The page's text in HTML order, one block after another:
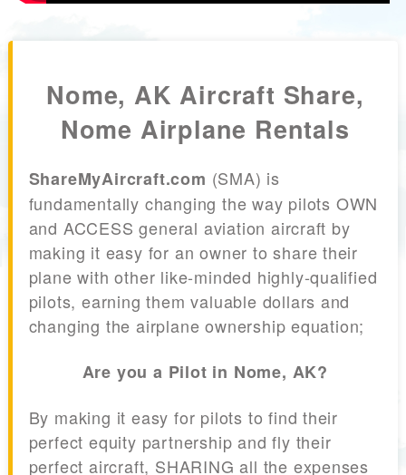
Nome, AK Aircraft Share,
Nome Airplane Rentals
ShareMyAircraft.com (SMA) is
fundamentally changing the way pilots OWN
and ACCESS general aviation aircraft by
making it easy for an owner to share their
plane with other like-minded highly-qualified
pilots, earning them valuable dollars and
changing the airplane ownership equation;
Are you a Pilot in Nome, AK?
By making it easy for pilots to find their
perfect equity partnership and fly their
perfect aircraft, SHARING all the expenses